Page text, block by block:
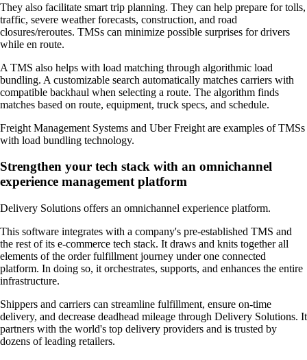
They also facilitate smart trip planning. They can help prepare for tolls,
traffic, severe weather forecasts, construction, and road
closures/reroutes. TMSs can minimize possible surprises for drivers
while en route.
A TMS also helps with load matching through algorithmic load
bundling. A customizable search automatically matches carriers with
compatible backhaul when selecting a route. The algorithm finds
matches based on route, equipment, truck specs, and schedule.
Freight Management Systems and Uber Freight are examples of TMSs
with load bundling technology.
Strengthen your tech stack with an omnichannel
experience management platform
Delivery Solutions offers an omnichannel experience platform.
This software integrates with a company's pre-established TMS and
the rest of its e-commerce tech stack. It draws and knits together all
elements of the order fulfillment journey under one connected
platform. In doing so, it orchestrates, supports, and enhances the entire
infrastructure.
Shippers and carriers can streamline fulfillment, ensure on-time
delivery, and decrease deadhead mileage through Delivery Solutions. It
partners with the world's top delivery providers and is trusted by
dozens of leading retailers.